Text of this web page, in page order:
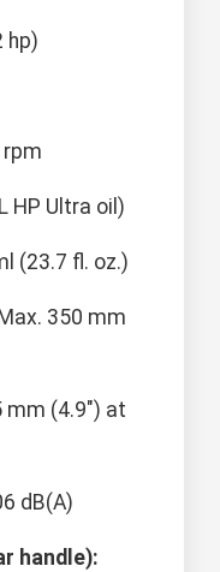
hp)
rpm
HP Ultra oil)
(23.7 fl. oz.)
Max. 350 mm
mm (4.9") at
dB(A)
handle):